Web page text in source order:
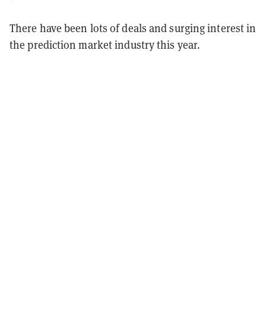
There have been lots of deals and surging interest in
the prediction market industry this year.